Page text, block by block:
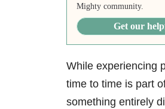
Mighty community.
Get our
While experiencing
time to time is part
something entirely